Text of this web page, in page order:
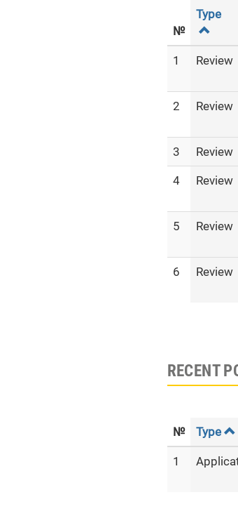
№
Type
1 Review
2 Review
3 Review
4 Review
5 Review
6 Review
RECENT
№ Type
1